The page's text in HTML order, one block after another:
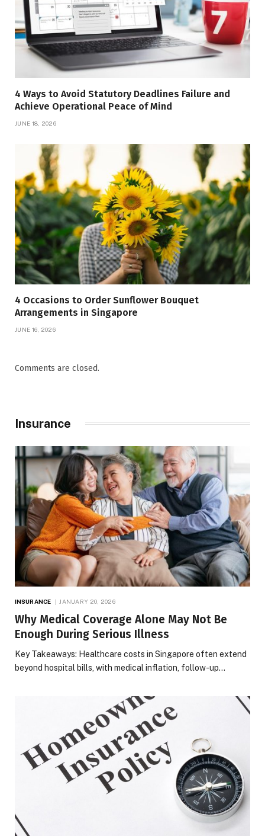
4 Ways to Avoid Statutory Deadlines Failure and
Achieve Operational Peace of Mind
JUNE 18, 2026
4 Occasions to Order Sunflower Bouquet
Arrangements in Singapore
JUNE 16, 2026
Comments are closed.
Insurance
INSURANCE JANUARY 20, 2026
Why Medical Coverage Alone May Not Be
Enough During Serious Illness
Key Takeaways: Healthcare costs in Singapore often extend
beyond hospital bills, with medical inflation, follow-up…